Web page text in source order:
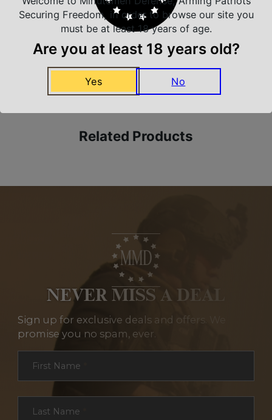
Trusted SSL Protection
Amazing Selection
We carry all top brands
Related Products
NEVER MISS A DEAL
Sign up for exclusive deals and offers. We
promise you no spam, ever.
First Name
Last Name
Securing Freedom, in order to browse our site you
must be at least 18 years of age.
Are you at least 18 years old?
Yes No